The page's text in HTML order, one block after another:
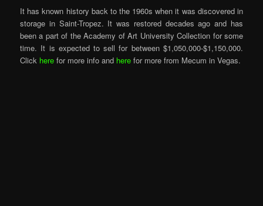
It has known history back to the 1960s when it was discovered in
storage in Saint-Tropez. It was restored decades ago and has
been a part of the Academy of Art University Collection for some
time. It is expected to sell for between $1,050,000-$1,150,000.
Click here for more info and here for more from Mecum in Vegas.